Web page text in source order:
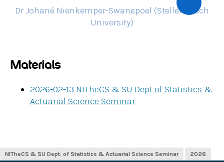
Dr Johané Nienkemper-Swanepoel (Stellenbosch
University)
Materials
2026-02-13 NITheCS & SU Dept of Statistics &
Actuarial Science Seminar
NITheCS & SU Dept. of Statistics & Actuarial Science Seminar 2026